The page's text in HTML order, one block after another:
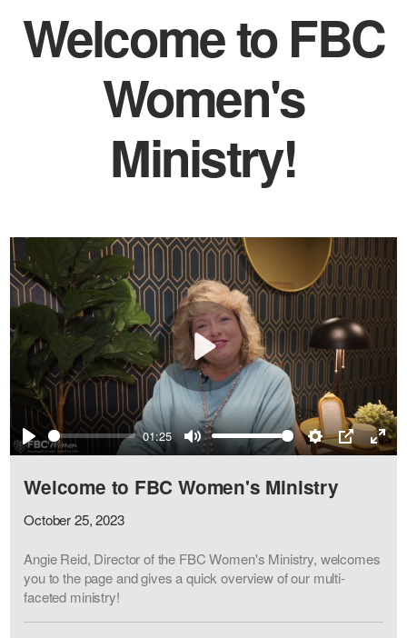
Welcome to FBC
Women's
Ministry!
Play
01:25
Mute Settings
PIP
Play
Welcome to FBC Women's Ministry
October 25, 2023
Angie Reid, Director of the FBC Women's Ministry, welcomes
you to the page and gives a quick overview of our multi-
faceted ministry!